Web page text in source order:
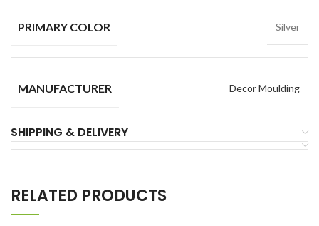
PRIMARY COLOR Silver
MANUFACTURER Decor Moulding
SHIPPING & DELIVERY
RELATED PRODUCTS